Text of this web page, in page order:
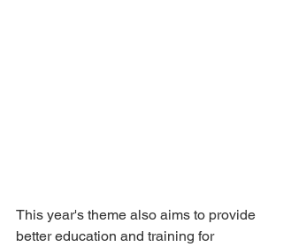
This year's theme also aims to provide
better education and training for